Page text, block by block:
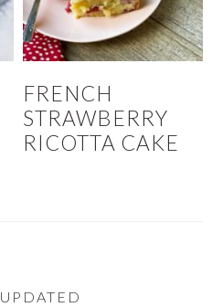
FRENCH
STRAWBERRY
RICOTTA CAKE